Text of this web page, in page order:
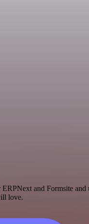
and Formsite
love.